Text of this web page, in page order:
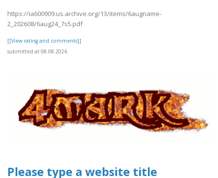
https://ia600909.us.archive.org/13/items/6augname-
2_202608/6aug24_7s5.pdf
[[View rating and comments]]
submitted at 08.08.2026
Please type a website title